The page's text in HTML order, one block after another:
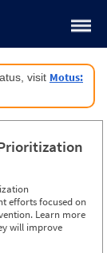
visit Motus:
efforts focused on
Learn more
will improve